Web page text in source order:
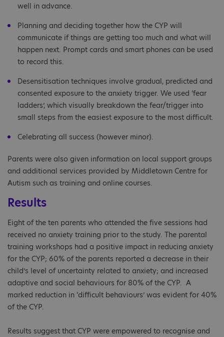
well in advance.
Planning and deciding together how the CYP will
communicate if things are getting too much and what will
happen next. Prompt cards and smart phones can be used
to record this.
Desensitisation techniques involve gradual, predicted and
consented exposure to the anxiety trigger. We used ‘fear
ladders’, which visually breakdown the fear/trigger into
small steps from the easiest exposure to the most difficult.
Celebrating all success (however minor).
Parents were also given information on local support groups
and additional services provided by Middletown Centre for
Autism such as training and online courses.
Results
Eight of the ten parents who attended the five sessions had
received no anxiety training prior to the study. The parental
training workshops had a positive impact in reducing anxiety
for the CYP; 60% of the parents reported a decrease in their
child’s level of uncertainty related to anxiety; and increased
adaptive and social behaviours for 80% of the CYP. A
marked reduction in ‘difficult behaviours’ was evident for 40%
of the CYP.
Results suggest that CYP were empowered to recognise and